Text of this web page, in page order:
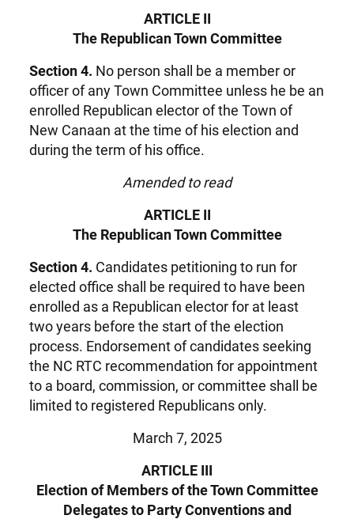
ARTICLE II
The Republican Town Committee
Section 4. No person shall be a member or
officer of any Town Committee unless he be an
enrolled Republican elector of the Town of
New Canaan at the time of his election and
during the term of his office.
Amended to read
ARTICLE II
The Republican Town Committee
Section 4. Candidates petitioning to run for
elected office shall be required to have been
enrolled as a Republican elector for at least
two years before the start of the election
process. Endorsement of candidates seeking
the NC RTC recommendation for appointment
to a board, commission, or committee shall be
limited to registered Republicans only.
March 7, 2025
ARTICLE III
Election of Members of the Town Committee
Delegates to Party Conventions and